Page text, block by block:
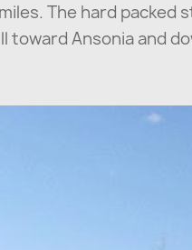
The hard packed
toward Ansonia and